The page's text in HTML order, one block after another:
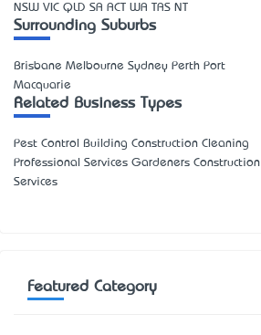
NSW VIC QLD SA ACT WA TAS NT
Surrounding Suburbs
Brisbane Melbourne Sydney Perth Port
Macquarie
Related Business Types
Pest Control Building Construction Cleaning
Professional Services Gardeners Construction
Services
Featured Category